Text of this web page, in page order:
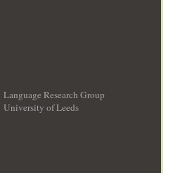
Language Research Group
University of Leeds